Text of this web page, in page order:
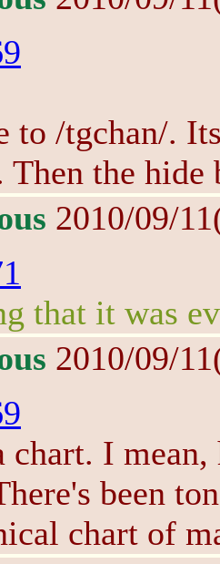
to /tgchan/.
the hide
2010/09/
that it was
2010/09/
chart. I mean,
been
chart of